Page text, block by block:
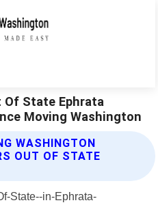
State Ephrata
Moving Washington
WASHINGTON
OUT OF STATE